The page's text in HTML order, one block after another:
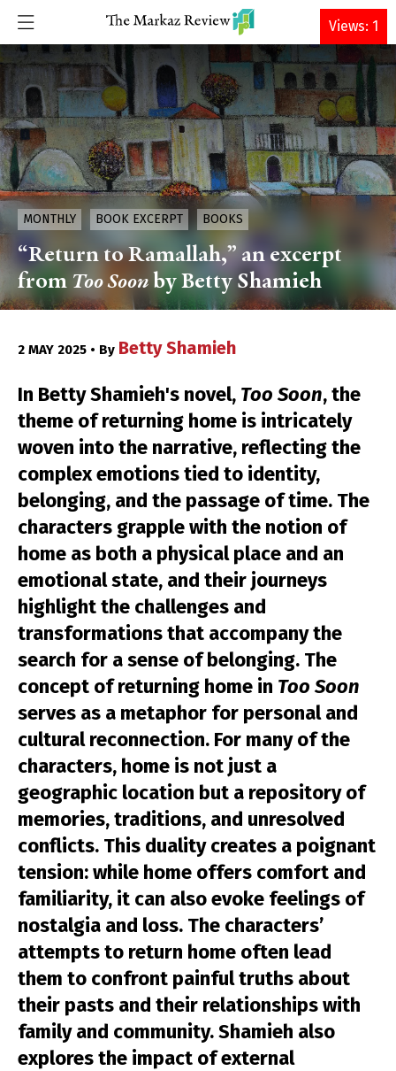
DONATE
MONTHLY BOOK EXCERPT BOOKS
“Return to Ramallah,” an excerpt
from Too Soon by Betty Shamieh
2 MAY 2025 • By Betty Shamieh
In Betty Shamieh's novel, Too Soon, the
theme of returning home is intricately
woven into the narrative, reflecting the
complex emotions tied to identity,
belonging, and the passage of time. The
characters grapple with the notion of
home as both a physical place and an
emotional state, and their journeys
highlight the challenges and
transformations that accompany the
search for a sense of belonging. The
concept of returning home in Too Soon
serves as a metaphor for personal and
cultural reconnection. For many of the
characters, home is not just a
geographic location but a repository of
memories, traditions, and unresolved
conflicts. This duality creates a poignant
tension: while home offers comfort and
familiarity, it can also evoke feelings of
nostalgia and loss. The characters’
attempts to return home often lead
them to confront painful truths about
their pasts and their relationships with
family and community. Shamieh also
explores the impact of external
Views: 1